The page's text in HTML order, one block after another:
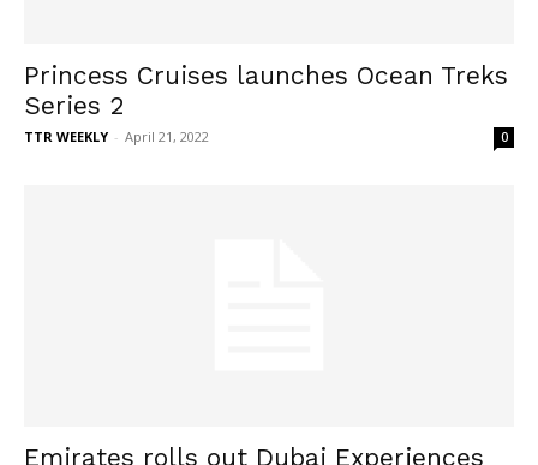
Princess Cruises launches Ocean Treks
Series 2
TTR WEEKLY - April 21, 2022 0
Emirates rolls out Dubai Experiences